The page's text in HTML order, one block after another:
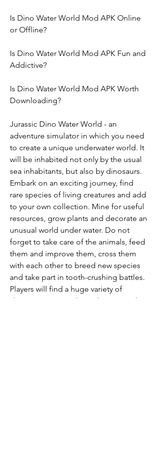
Is Dino Water World Mod APK Online
or Offline?
Is Dino Water World Mod APK Fun and
Addictive?
Is Dino Water World Mod APK Worth
Downloading?
Jurassic Dino Water World - an
adventure simulator in which you need
to create a unique underwater world. It
will be inhabited not only by the usual
sea inhabitants, but also by dinosaurs.
Embark on an exciting journey, find
rare species of living creatures and add
to your own collection. Mine for useful
resources, grow plants and decorate an
unusual world under water. Do not
forget to take care of the animals, feed
them and improve them, cross them
with each other to breed new species
and take part in tooth-crushing battles.
Players will find a huge variety of
dinosaurs, a great three-dimensional